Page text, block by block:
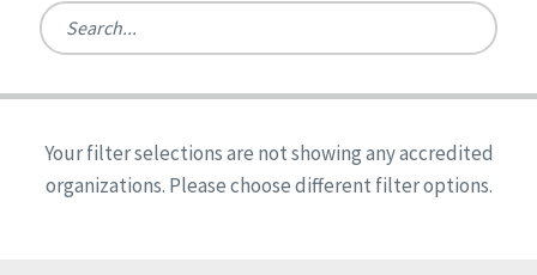
Ireland
United States
Reset
Alabama
Arkansas
Quality Assurances Accreditation
Person-Centered Excellence Accreditation
Person-Centered Excellence Accreditation, With
Your filter selections are not showing any accredited
organizations. Please choose different filter options.